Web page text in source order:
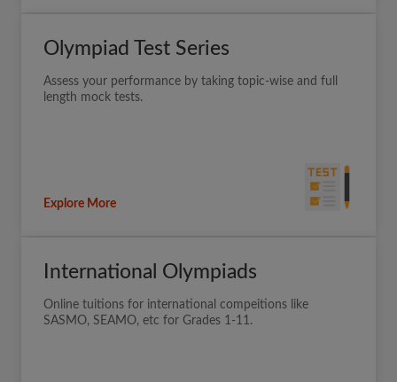
Olympiad Test Series
Assess your performance by taking topic-wise and full
length mock tests.
Explore More
International Olympiads
Online tuitions for international compeitions like
SASMO, SEAMO, etc for Grades 1-11.